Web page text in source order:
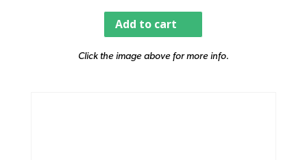
Add to cart
Click the image above for more info.